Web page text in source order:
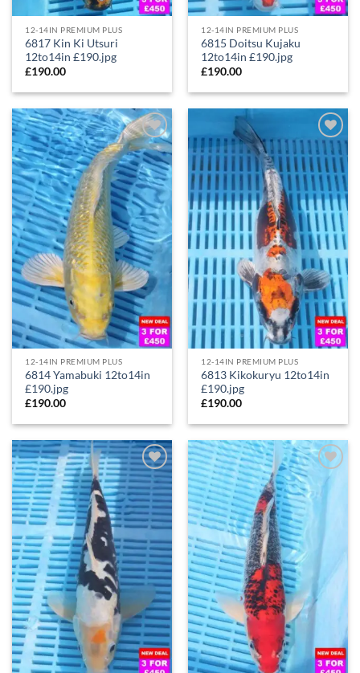
12-14IN PREMIUM PLUS
6817 Kin Ki Utsuri
12to14in £190.jpg
£190.00
12-14IN PREMIUM PLUS
6815 Doitsu Kujaku
12to14in £190.jpg
£190.00
Add to
Wishlist
12-14IN PREMIUM PLUS
6814 Yamabuki 12to14in
£190.jpg
£190.00
Add to
Wishlist
12-14IN PREMIUM PLUS
6813 Kikokuryu 12to14in
£190.jpg
£190.00
Add to
Wishlist
Add to
Wishlist